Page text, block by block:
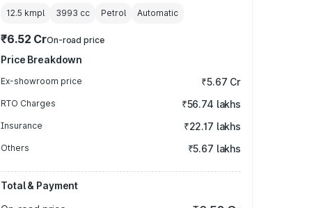
12.5 kmpl 3993 cc Petrol Automatic
₹6.52 CrOn-road price
Price Breakdown
Ex-showroom price ₹5.67 Cr
RTO Charges ₹56.74 lakhs
Insurance ₹22.17 lakhs
Others ₹5.67 lakhs
Total & Payment